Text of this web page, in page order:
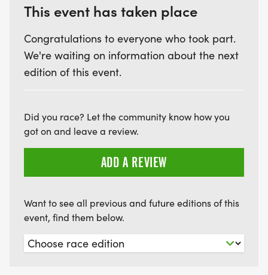
This event has taken place
Congratulations to everyone who took part.
We're waiting on information about the next
edition of this event.
Did you race? Let the community know how you
got on and leave a review.
ADD A REVIEW
Want to see all previous and future editions of this
event, find them below.